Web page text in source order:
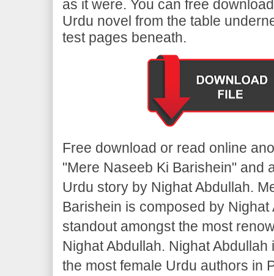
as it were. You can free
Urdu novel from the table
test pages beneath.
Free download or read online
"Mere Naseeb Ki Barishein" and
Urdu story by Nighat Abdullah.
Barishein is composed by Nighat
standout amongst the most
Nighat Abdullah. Nighat
the most female Urdu authors in